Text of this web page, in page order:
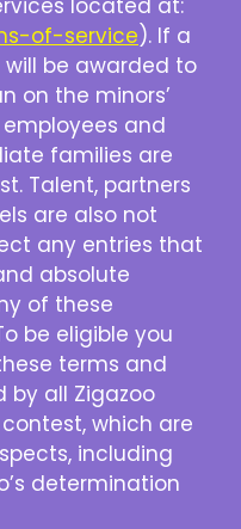
of-service). If a
will be awarded to
on the minors’
and
families are
Talent, partners
are also not
any entries that
absolute
of these
be eligible you
terms and
by all Zigazoo
which are
including
determination